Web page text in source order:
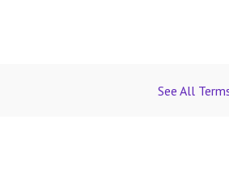
See All